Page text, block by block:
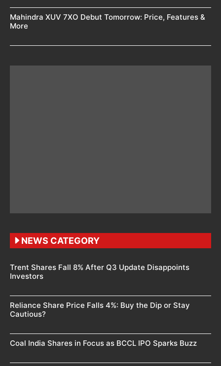
Mahindra XUV 7XO Debut Tomorrow: Price, Features &
More
NEWS CATEGORY
Trent Shares Fall 8% After Q3 Update Disappoints
Investors
Reliance Share Price Falls 4%: Buy the Dip or Stay
Cautious?
Coal India Shares in Focus as BCCL IPO Sparks Buzz